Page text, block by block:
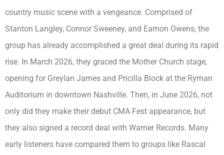
country music scene with a vengeance. Comprised of
Stanton Langley, Connor Sweeney, and Eamon Owens, the
group has already accomplished a great deal during its rapid
rise. In March 2026, they graced the Mother Church stage,
opening for Greylan James and Pricilla Block at the Ryman
Auditorium in downtown Nashville. Then, in June 2026, not
only did they make their debut CMA Fest appearance, but
they also signed a record deal with Warner Records. Many
early listeners have compared them to groups like Rascal